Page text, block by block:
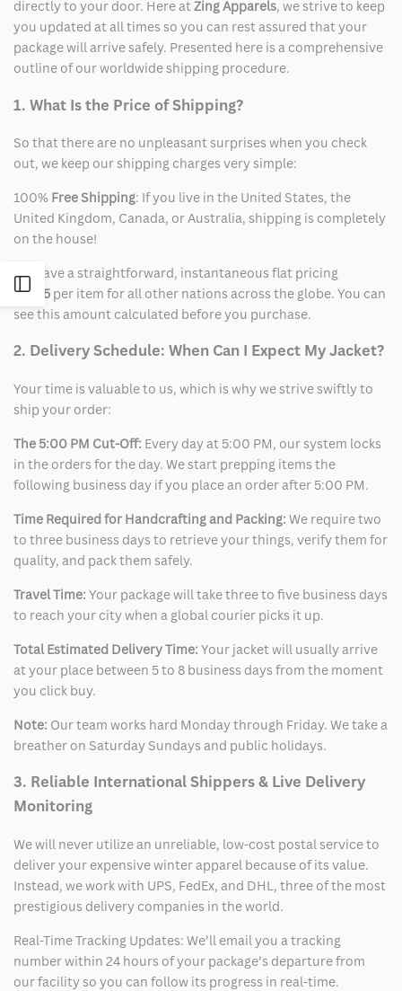
directly to your door. Here atZing Apparels, we strive to keep
you updated at all times so you can rest assured that your
package will arrive safely. Presented here is a comprehensive
outline of our worldwide shipping procedure.
1. What Is the Price of Shipping?
So that there are no unpleasant surprises when you check
out, we keep our shipping charges very simple:
100% Free Shipping: If you live in the United States, the
United Kingdom, Canada, or Australia, shipping is completely
on the house!
We have a straightforward, instantaneous flat pricing
of$15 per item for all other nations across the globe. You can
see this amount calculated before you purchase.
2. Delivery Schedule: When Can I Expect My Jacket?
Your time is valuable to us, which is why we strive swiftly to
ship your order:
The 5:00 PM Cut-Off: Every day at 5:00 PM, our system locks
in the orders for the day. We start prepping items the
following business day if you place an order after 5:00 PM.
Time Required for Handcrafting and Packing: We require two
to three business days to retrieve your things, verify them for
quality, and pack them safely.
Travel Time: Your package will take three to five business days
to reach your city when a global courier picks it up.
Total Estimated Delivery Time: Your jacket will usually arrive
at your place between 5 to 8 business days from the moment
you click buy.
Note: Our team works hard Monday through Friday. We take a
breather on Saturday Sundays and public holidays.
3. Reliable International Shippers & Live Delivery
Monitoring
We will never utilize an unreliable, low-cost postal service to
deliver your expensive winter apparel because of its value.
Instead, we work with UPS, FedEx, and DHL, three of the most
prestigious delivery companies in the world.
Real-Time Tracking Updates: We’ll email you a tracking
number within 24 hours of your package’s departure from
our facility so you can follow its progress in real-time.